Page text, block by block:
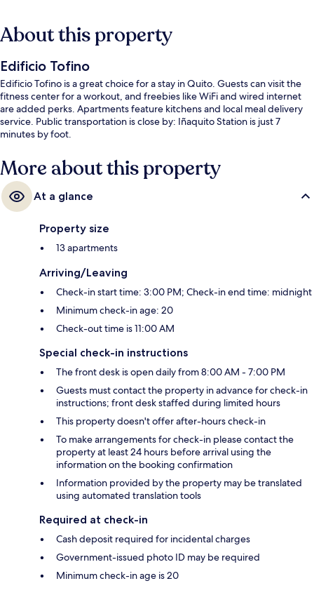
About this property
Edificio Tofino
Edificio Tofino is a great choice for a stay in Quito. Guests can visit the
fitness center for a workout, and freebies like WiFi and wired internet
are added perks. Apartments feature kitchens and local meal delivery
service. Public transportation is close by: Iñaquito Station is just 7
minutes by foot.
More about this property
At a glance
Property size
13 apartments
Arriving/Leaving
Check-in start time: 3:00 PM; Check-in end time: midnight
Minimum check-in age: 20
Check-out time is 11:00 AM
Special check-in instructions
The front desk is open daily from 8:00 AM - 7:00 PM
Guests must contact the property in advance for check-in
instructions; front desk staffed during limited hours
This property doesn't offer after-hours check-in
To make arrangements for check-in please contact the
property at least 24 hours before arrival using the
information on the booking confirmation
Information provided by the property may be translated
using automated translation tools
Required at check-in
Cash deposit required for incidental charges
Government-issued photo ID may be required
Minimum check-in age is 20